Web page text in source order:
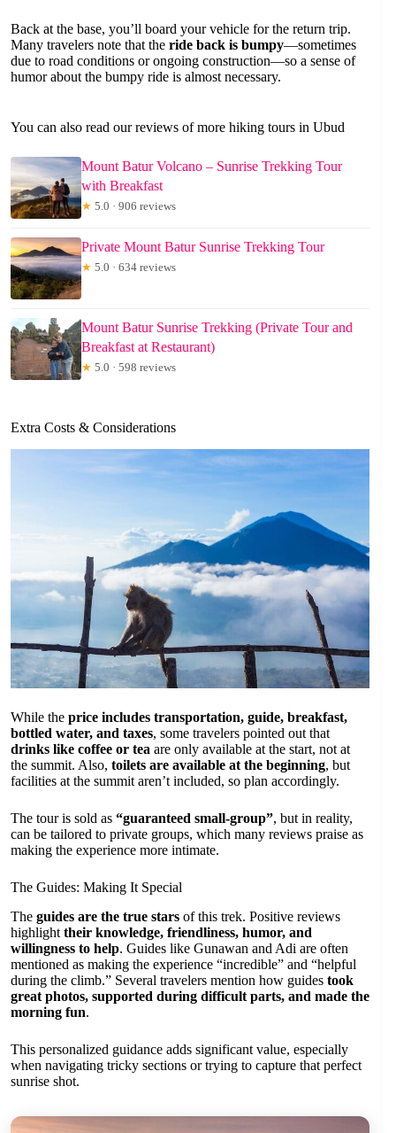
Back at the base, you’ll board your vehicle for the return trip.
Many travelers note that the ride back is bumpy—sometimes
due to road conditions or ongoing construction—so a sense of
humor about the bumpy ride is almost necessary.
You can also read our reviews of more hiking tours in Ubud
Mount Batur Volcano – Sunrise Trekking Tour
with Breakfast
★ 5.0 · 906 reviews
Private Mount Batur Sunrise Trekking Tour
★ 5.0 · 634 reviews
Mount Batur Sunrise Trekking (Private Tour and
Breakfast at Restaurant)
★ 5.0 · 598 reviews
Extra Costs & Considerations
While the price includes transportation, guide, breakfast,
bottled water, and taxes, some travelers pointed out that
drinks like coffee or tea are only available at the start, not at
the summit. Also, toilets are available at the beginning, but
facilities at the summit aren’t included, so plan accordingly.
The tour is sold as “guaranteed small-group”, but in reality,
can be tailored to private groups, which many reviews praise as
making the experience more intimate.
The Guides: Making It Special
The guides are the true stars of this trek. Positive reviews
highlight their knowledge, friendliness, humor, and
willingness to help. Guides like Gunawan and Adi are often
mentioned as making the experience “incredible” and “helpful
during the climb.” Several travelers mention how guides took
great photos, supported during difficult parts, and made the
morning fun.
This personalized guidance adds significant value, especially
when navigating tricky sections or trying to capture that perfect
sunrise shot.